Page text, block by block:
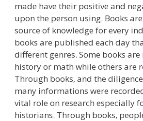
made have their positive and
upon the person using. Books
source of knowledge for every
books are published each day
different genres. Some books
history or math while others are
Through books, and the
many informations were
vital role on research especially
historians. Through books,